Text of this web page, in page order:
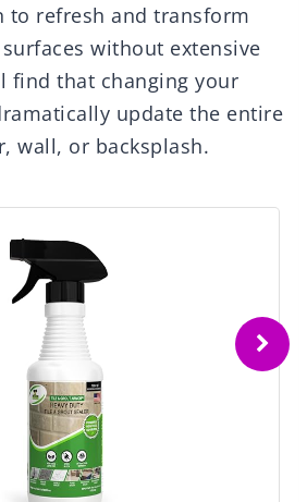
to refresh and transform
without extensive
find that changing your
update the entire
wall, or backsplash.